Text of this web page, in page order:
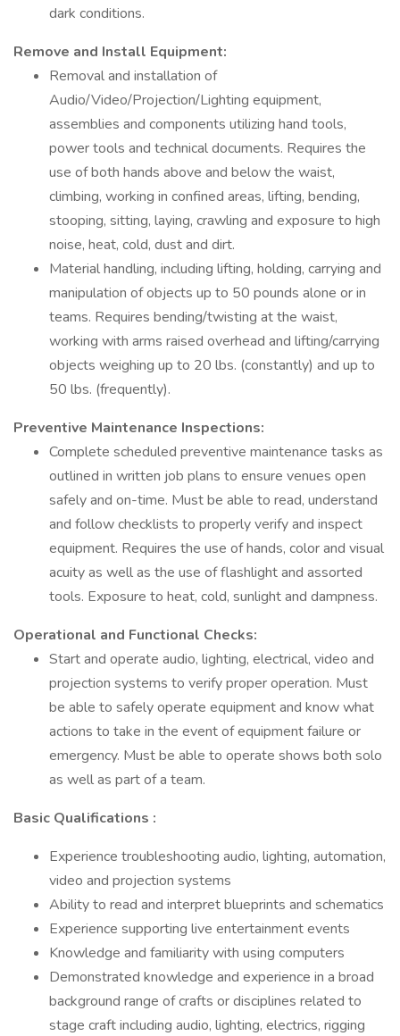
dark conditions.
Remove and Install Equipment:
Removal and installation of
Audio/Video/Projection/Lighting equipment,
assemblies and components utilizing hand tools,
power tools and technical documents. Requires the
use of both hands above and below the waist,
climbing, working in confined areas, lifting, bending,
stooping, sitting, laying, crawling and exposure to high
noise, heat, cold, dust and dirt.
Material handling, including lifting, holding, carrying and
manipulation of objects up to 50 pounds alone or in
teams. Requires bending/twisting at the waist,
working with arms raised overhead and lifting/carrying
objects weighing up to 20 lbs. (constantly) and up to
50 lbs. (frequently).
Preventive Maintenance Inspections:
Complete scheduled preventive maintenance tasks as
outlined in written job plans to ensure venues open
safely and on-time. Must be able to read, understand
and follow checklists to properly verify and inspect
equipment. Requires the use of hands, color and visual
acuity as well as the use of flashlight and assorted
tools. Exposure to heat, cold, sunlight and dampness.
Operational and Functional Checks:
Start and operate audio, lighting, electrical, video and
projection systems to verify proper operation. Must
be able to safely operate equipment and know what
actions to take in the event of equipment failure or
emergency. Must be able to operate shows both solo
as well as part of a team.
Basic Qualifications :
Experience troubleshooting audio, lighting, automation,
video and projection systems
Ability to read and interpret blueprints and schematics
Experience supporting live entertainment events
Knowledge and familiarity with using computers
Demonstrated knowledge and experience in a broad
background range of crafts or disciplines related to
stage craft including audio, lighting, electrics, rigging